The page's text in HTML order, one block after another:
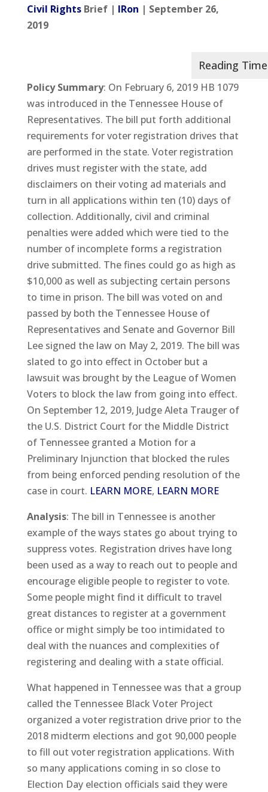
Civil RightsBrief | IRon | September 26,
2019
Policy Summary: On February 6, 2019 HB 1079
was introduced in the Tennessee House of
Representatives. The bill put forth additional
requirements for voter registration drives that
are performed in the state. Voter registration
drives must register with the state, add
disclaimers on their voting ad materials and
turn in all applications within ten (10) days of
collection. Additionally, civil and criminal
penalties were added which were tied to the
number of incomplete forms a registration
drive submitted. The fines could go as high as
$10,000 as well as subjecting certain persons
to time in prison. The bill was voted on and
passed by both the Tennessee House of
Representatives and Senate and Governor Bill
Lee signed the law on May 2, 2019. The bill was
slated to go into effect in October but a
lawsuit was brought by the League of Women
Voters to block the law from going into effect.
On September 12, 2019, Judge Aleta Trauger of
the U.S. District Court for the Middle District
of Tennessee granted a Motion for a
Preliminary Injunction that blocked the rules
from being enforced pending resolution of the
case in court. LEARN MORE, LEARN MORE
Analysis: The bill in Tennessee is another
example of the ways states go about trying to
suppress votes. Registration drives have long
been used as a way to reach out to people and
encourage eligible people to register to vote.
Some people might find it difficult to travel
great distances to register at a government
office or might simply be too intimidated to
deal with the nuances and complexities of
registering and dealing with a state official.
What happened in Tennessee was that a group
called the Tennessee Black Voter Project
organized a voter registration drive prior to the
2018 midterm elections and got 90,000 people
to fill out voter registration applications. With
so many applications coming in so close to
Election Day election officials said they were